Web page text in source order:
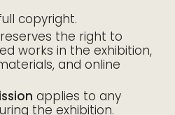
copyright.
reserves the right to
works in the exhibition,
and online
applies to any
the exhibition.